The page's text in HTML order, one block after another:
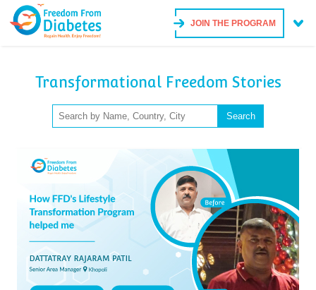
JOIN THE PROGRAM
Transformational Freedom Stories
Search